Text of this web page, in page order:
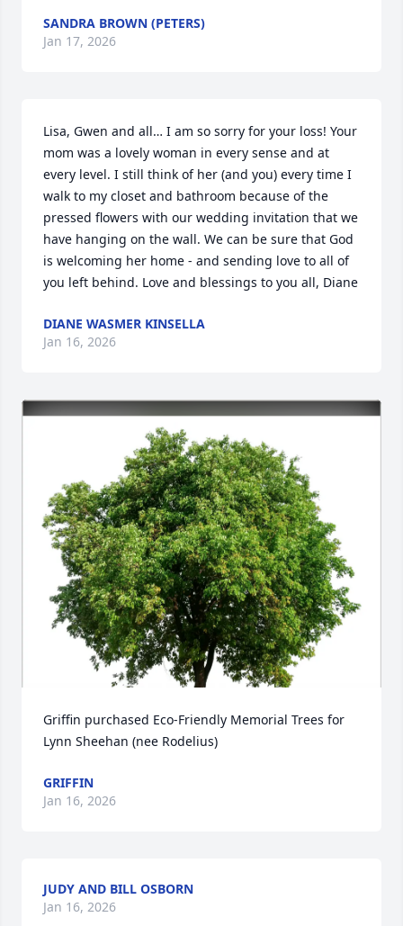
SANDRA BROWN (PETERS)
Jan 17, 2026
Lisa, Gwen and all… I am so sorry for your loss! Your
mom was a lovely woman in every sense and at
every level. I still think of her (and you) every time I
walk to my closet and bathroom because of the
pressed flowers with our wedding invitation that we
have hanging on the wall. We can be sure that God
is welcoming her home - and sending love to all of
you left behind. Love and blessings to you all, Diane
DIANE WASMER KINSELLA
Jan 16, 2026
Griffin purchased Eco-Friendly Memorial Trees for
Lynn Sheehan (nee Rodelius)
GRIFFIN
Jan 16, 2026
JUDY AND BILL OSBORN
Jan 16, 2026